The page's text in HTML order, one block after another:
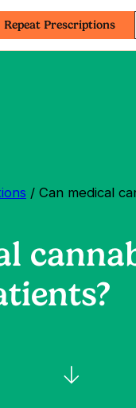
Repeat Prescriptions
/ Can medical